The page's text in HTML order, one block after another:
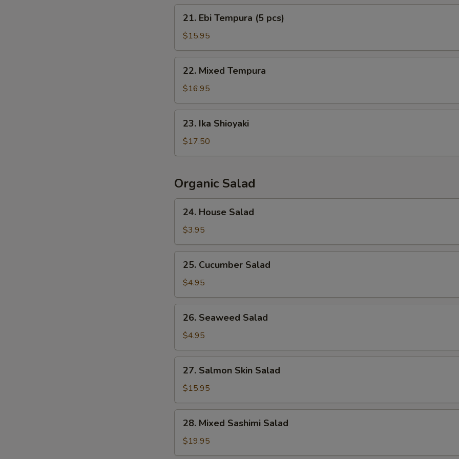
Crispy
Rice
Ebi
Tempura
(5
pcs)
21. Ebi Tempura (5 pcs)
$15.95
Mixed
Tempura
22. Mixed Tempura
$16.95
Ika
Shioyaki
23. Ika Shioyaki
$17.50
Organic Salad
House
Salad
24. House Salad
$3.95
Cucumber
Salad
25. Cucumber Salad
$4.95
Seaweed
Salad
26. Seaweed Salad
$4.95
Salmon
Skin
Salad
27. Salmon Skin Salad
$15.95
Mixed
Sashimi
Salad
28. Mixed Sashimi Salad
$19.95